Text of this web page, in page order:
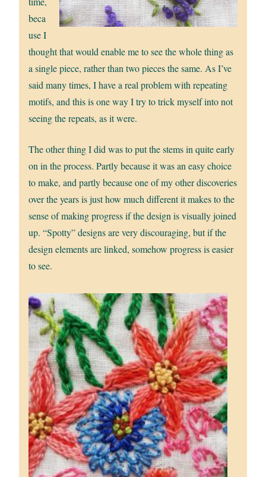
beca
use I
thought that would enable me to see the whole thing as
a single piece, rather than two pieces the same. As I’ve
said many times, I have a real problem with repeating
motifs, and this is one way I try to trick myself into not
seeing the repeats, as it were.
The other thing I did was to put the stems in quite early
on in the process. Partly because it was an easy choice
to make, and partly because one of my other discoveries
over the years is just how much different it makes to the
sense of making progress if the design is visually joined
up. “Spotty” designs are very discouraging, but if the
design elements are linked, somehow progress is easier
to see.